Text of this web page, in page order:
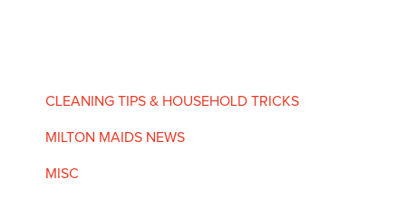
CLEANING TIPS & HOUSEHOLD TRICKS
MILTON MAIDS NEWS
MISC